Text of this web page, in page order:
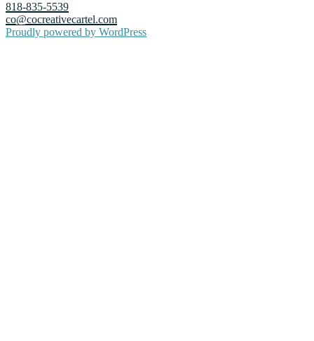
818-835-5539
co@cocreativecartel.com
Proudly powered by WordPress